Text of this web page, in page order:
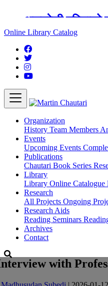
अङ्ग्रेजी महिनाको
Online Library Catalog
Organization
History Team Members
Events
Upcoming Events
Publications
Chautari Book Series
Library
Library Online Catalogue
Research
All Projects Ongoing
Research Aids
Reading Seminars
Archives
Contact
with